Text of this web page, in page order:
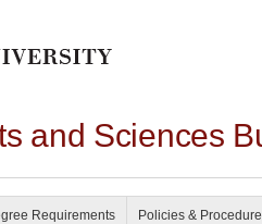
and Sciences
Requirements Policies &